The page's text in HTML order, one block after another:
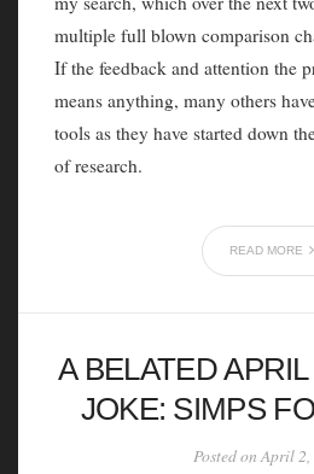
multiple full blown comparison
If the feedback and attention the
means anything, many others
tools as they have started down
of research.
READ MORE
A BELATED
JOKE: SIMPS
Posted on April